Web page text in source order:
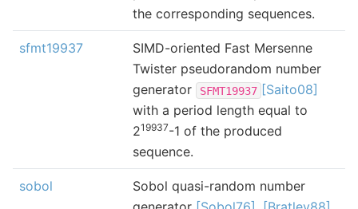
the corresponding sequences.
sfmt19937
SIMD-oriented Fast Mersenne
Twister pseudorandom number
generator
SFMT19937 [Saito08]
with a period length equal to
219937-1 of the produced
sequence.
sobol
Sobol quasi-random number